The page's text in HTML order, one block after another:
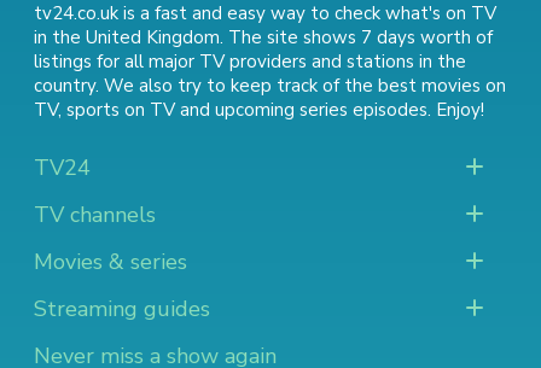
tv24.co.uk is a fast and easy way to check what's on TV
in the United Kingdom. The site shows 7 days worth of
listings for all major TV providers and stations in the
country. We also try to keep track of the best movies on
TV, sports on TVand upcoming series episodes. Enjoy!
TV24
TV channels
Movies & series
Streaming guides
Never miss a show again